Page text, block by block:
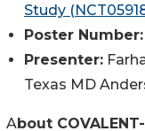
Study
Poster Number:
Presenter:
Texas MD
About